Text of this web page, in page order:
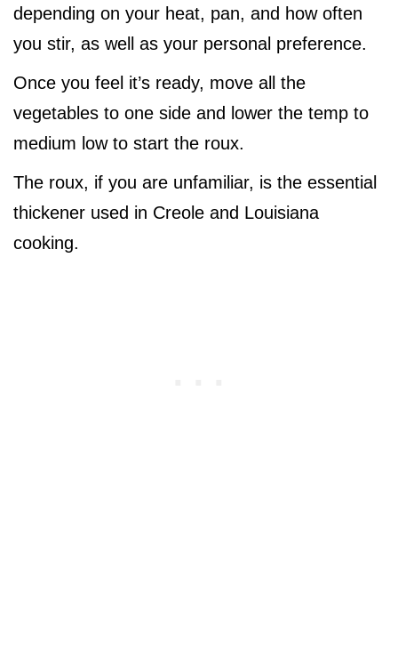
depending on your heat, pan, and how often
you stir, as well as your personal preference.
Once you feel it’s ready, move all the
vegetables to one side and lower the temp to
medium low to start the roux.
The roux, if you are unfamiliar, is the essential
thickener used in Creole and Louisiana
cooking.